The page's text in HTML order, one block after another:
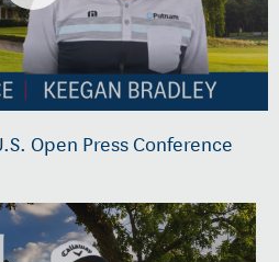
Open Press Conference